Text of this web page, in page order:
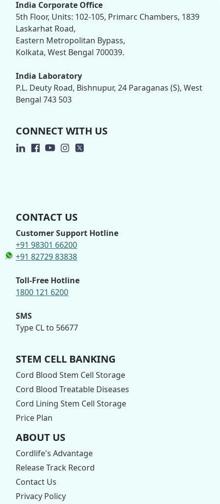
India Corporate Office
5th Floor, Units: 102-105, Primarc Chambers, 1839
Laskarhat Road,
Eastern Metropolitan Bypass,
Kolkata, West Bengal 700039.
India Laboratory
P.L. Deuty Road, Bishnupur, 24 Paraganas (S), West
Bengal 743 503
CONNECT WITH US
CONTACT US
Customer Support Hotline
+91 98301 66200
+91 82729 83838
Toll-Free Hotline
1800 121 6200
SMS
Type CL to 56677
STEM CELL BANKING
Cord Blood Stem Cell Storage
Cord Blood Treatable Diseases
Cord Lining Stem Cell Storage
Price Plan
ABOUT US
Cordlife's Advantage
Release Track Record
Contact Us
Privacy Policy